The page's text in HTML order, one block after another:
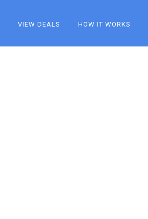
VIEW DEALS HOW IT WORKS